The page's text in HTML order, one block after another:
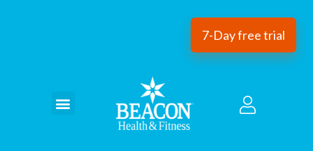
7-Day free trial